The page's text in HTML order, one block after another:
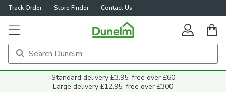
Track Order Store Finder Contact Us
Standard delivery £3.95, free over £60
Large delivery £12.95, free over £300